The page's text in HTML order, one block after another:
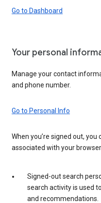
Go to Dashboard
Your personal
Manage your contact
and phone number.
Go to Personal Info
When you’re signed out,
associated with your
Signed-out search
search activity is used
and recommendations.